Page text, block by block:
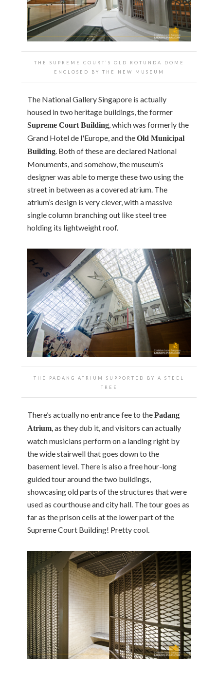
THE SUPREME COURT’S OLD ROTUNDA DOME
ENCLOSED BY THE NEW MUSEUM
The National Gallery Singapore is actually
housed in two heritage buildings, the former
Supreme Court Building , which was formerly the
Grand Hotel de l'Europe, and theOld Municipal
Building . Both of these are declared National
Monuments, and somehow, the museum’s
designer was able to merge these two using the
street in between as a covered atrium. The
atrium’s design is very clever, with a massive
single column branching out like steel tree
holding its lightweight roof.
THE PADANG ATRIUM SUPPORTED BY A STEEL
TREE
There’s actually no entrance fee to thePadang
Atrium , as they dub it, and visitors can actually
watch musicians perform on a landing right by
the wide stairwell that goes down to the
basement level. There is also a free hour-long
guided tour around the two buildings,
showcasing old parts of the structures that were
used as courthouse and city hall. The tour goes as
far as the prison cells at the lower part of the
Supreme Court Building! Pretty cool.